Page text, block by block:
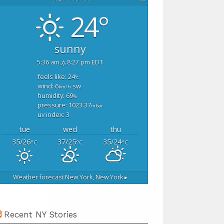
24°
sunny
5:36 am 8:27 pm EDT
feels like: 24°c
wind: 6km/h sw
humidity: 69%
pressure: 1023.37mbar
uv index: 3
tue wed
thu
35/26°C 37/25°C 35/24°C
Weather forecast New York, New York ▸
Recent NY Stories